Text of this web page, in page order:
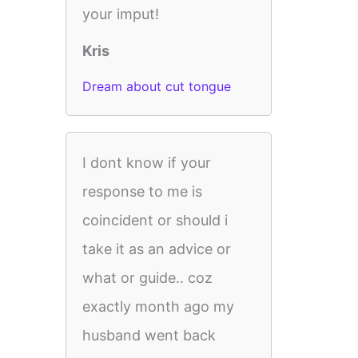
your imput!
Kris
Dream about cut tongue
I dont know if your
response to me is
coincident or should i
take it as an advice or
what or guide.. coz
exactly month ago my
husband went back